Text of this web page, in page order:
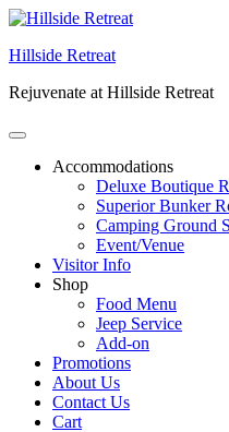
Skip
content
Hillside Retreat
Rejuvenate at Hillside Retreat
Accommodations
Deluxe Boutique
Superior Bunker
Camping Ground
Event/Venue
Visitor Info
Shop
Food Menu
Jeep Service
Add-on
Promotions
About Us
Contact Us
Cart